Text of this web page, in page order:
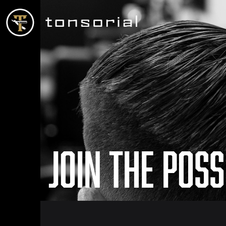
Join the